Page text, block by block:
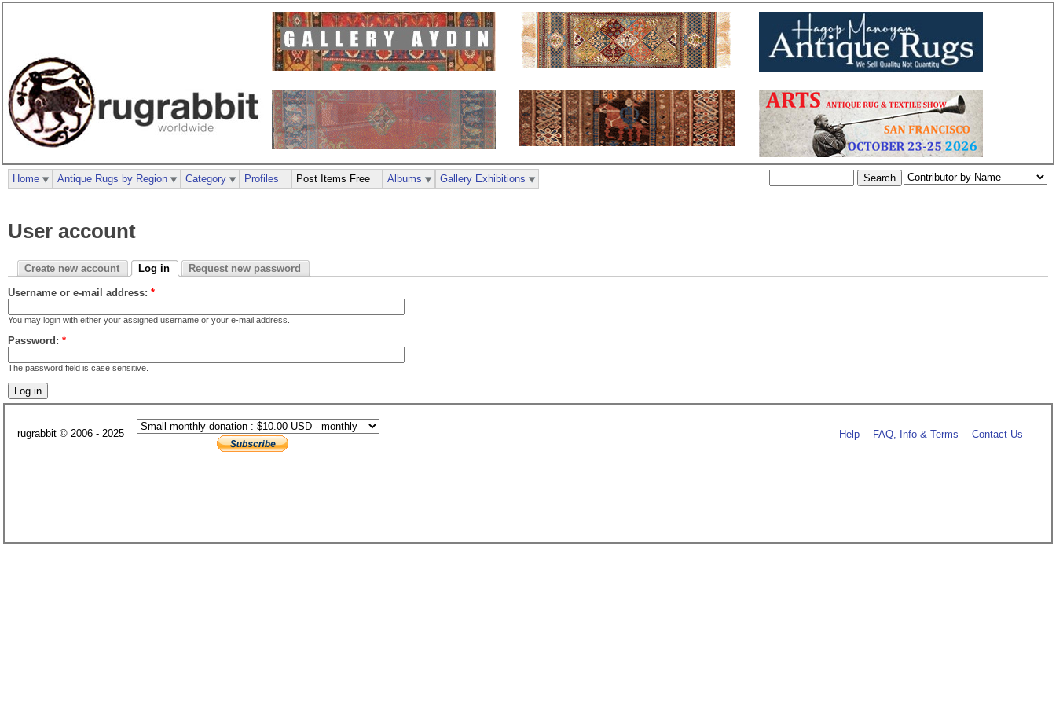
User account
Create new account Log in Request new password
Username or e-mail address: *
You may login with either your assigned username or your e-mail address.
Password: *
The password field is case sensitive.
Home Antique Rugs by Region Category Profiles Post Items Free Albums Gallery Exhibitions
rugrabbit © 2006 - 2025 Help FAQ, Info & Terms Contact Us